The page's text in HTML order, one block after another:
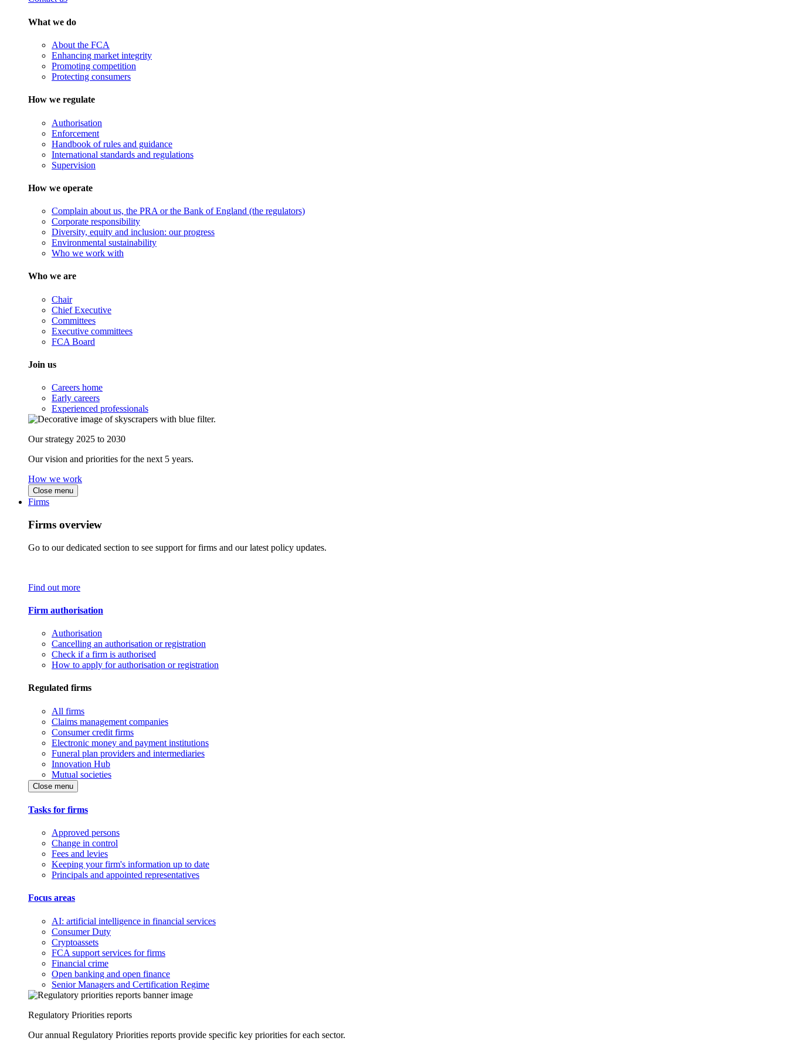
What we do
About the FCA
Enhancing market integrity
Promoting competition
Protecting consumers
How we regulate
Authorisation
Enforcement
Handbook of rules and guidance
International standards and regulations
Supervision
How we operate
Complain about us, the PRA or the Bank of England (the regulators)
Corporate responsibility
Diversity, equity and inclusion: our progress
Environmental sustainability
Who we work with
Who we are
Chair
Chief Executive
Committees
Executive committees
FCA Board
Join us
Careers home
Early careers
Experienced professionals
Our strategy 2025 to 2030
Our vision and priorities for the next 5 years.
How we work
Close menu
Firms
Firms overview
Go to our dedicated section to see support for firms and our latest policy updates.
Find out more
Firm authorisation
Authorisation
Cancelling an authorisation or registration
Check if a firm is authorised
How to apply for authorisation or registration
Regulated firms
All firms
Claims management companies
Consumer credit firms
Electronic money and payment institutions
Funeral plan providers and intermediaries
Innovation Hub
Mutual societies
Close menu
Tasks for firms
Approved persons
Change in control
Fees and levies
Keeping your firm's information up to date
Principals and appointed representatives
Focus areas
AI: artificial intelligence in financial services
Consumer Duty
Cryptoassets
FCA support services for firms
Financial crime
Open banking and open finance
Senior Managers and Certification Regime
Regulatory Priorities reports
Our annual Regulatory Priorities reports provide specific key priorities for each sector.